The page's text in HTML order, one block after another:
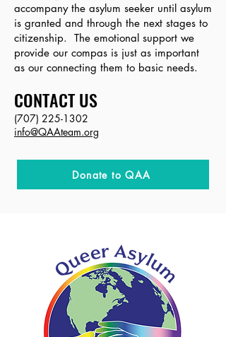
accompany the asylum seeker until asylum
is granted and through the next stages to
citizenship. The emotional support we
provide our compas is just as important
as our connecting them to basic needs.
CONTACT US
(707) 225-1302
info@QAAteam.org
Donate to QAA